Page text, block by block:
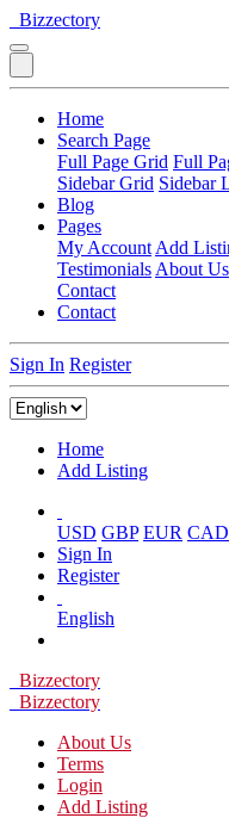
Bizzectory
Home
Search Page
Full Page Grid Full
Sidebar Grid Sidebar
Blog
Pages
My Account Add
Testimonials About Us
Contact
Contact
Sign In Register
Home
Add Listing
USD GBP EUR CAD
Sign In
Register
English
Bizzectory
Bizzectory
About Us
Terms
Login
Add Listing